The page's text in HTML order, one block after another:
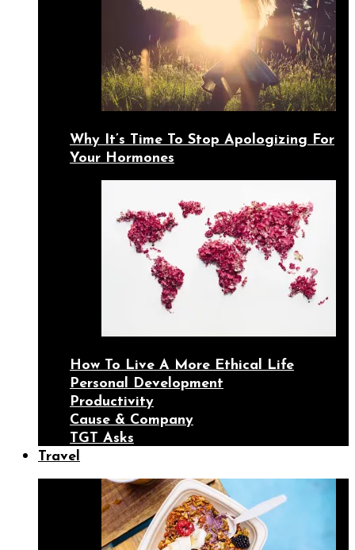
Why It’s Time To Stop Apologizing For
Your Hormones
How To Live A More Ethical Life
Personal Development
Productivity
Cause & Company
TGT Asks
Travel